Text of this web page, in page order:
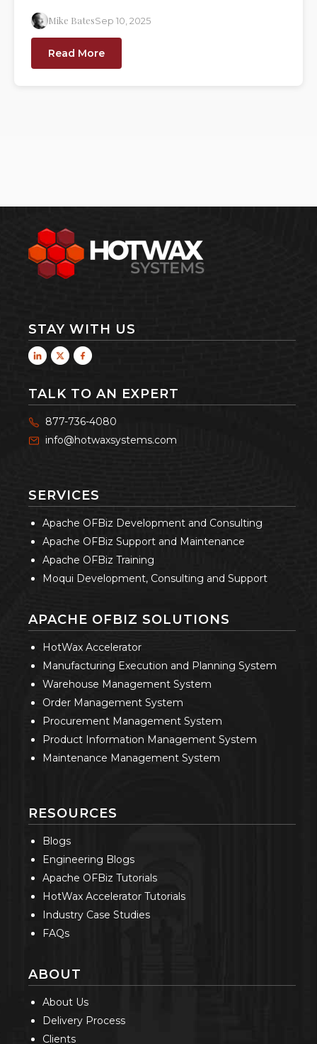
Mike BatesSep 10, 2025
Read More
STAY WITH US
TALK TO AN EXPERT
877-736-4080
info@hotwaxsystems.com
SERVICES
Apache OFBiz Development and Consulting
Apache OFBiz Support and Maintenance
Apache OFBiz Training
Moqui Development, Consulting and Support
APACHE OFBIZ SOLUTIONS
HotWax Accelerator
Manufacturing Execution and Planning System
Warehouse Management System
Order Management System
Procurement Management System
Product Information Management System
Maintenance Management System
RESOURCES
Blogs
Engineering Blogs
Apache OFBiz Tutorials
HotWax Accelerator Tutorials
Industry Case Studies
FAQs
ABOUT
About Us
Delivery Process
Clients